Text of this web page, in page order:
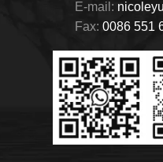
E-mail:
Fax: 0086 551